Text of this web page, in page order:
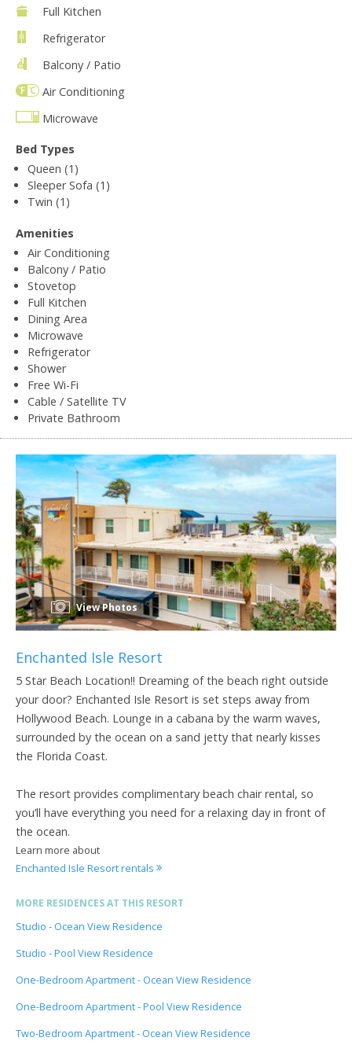
Full Kitchen
Refrigerator
Balcony / Patio
Air Conditioning
Microwave
Bed Types
Queen (1)
Sleeper Sofa (1)
Twin (1)
Amenities
Air Conditioning
Balcony / Patio
Stovetop
Full Kitchen
Dining Area
Microwave
Refrigerator
Shower
Free Wi-Fi
Cable / Satellite TV
Private Bathroom
View Photos
Enchanted Isle Resort
5 Star Beach Location!! Dreaming of the beach right outside
your door? Enchanted Isle Resort is set steps away from
Hollywood Beach. Lounge in a cabana by the warm waves,
surrounded by the ocean on a sand jetty that nearly kisses
the Florida Coast.
The resort provides complimentary beach chair rental, so
you’ll have everything you need for a relaxing day in front of
the ocean.
Learn more about
Enchanted Isle Resort rentals
MORE RESIDENCES AT THIS RESORT
Studio - Ocean View Residence
Studio - Pool View Residence
One-Bedroom Apartment - Ocean View Residence
One-Bedroom Apartment - Pool View Residence
Two-Bedroom Apartment - Ocean View Residence